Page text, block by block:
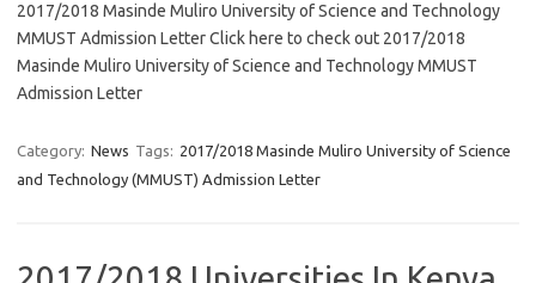
2017/2018 Masinde Muliro University of Science and Technology
MMUST Admission Letter Click here to check out 2017/2018
Masinde Muliro University of Science and Technology MMUST
Admission Letter
Category: News Tags: 2017/2018 Masinde Muliro University of Science
and Technology (MMUST) Admission Letter